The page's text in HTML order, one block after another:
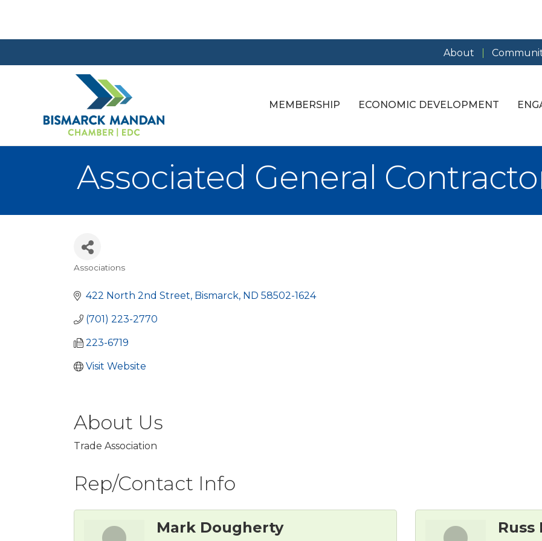
About
MEMBERSHIP ECONOMIC DEVELOPMENT
Associated General
Associations
422 North 2nd Street Bismarck ND 58502-1624
(701) 223-2770
223-6719
Visit Website
About Us
Trade Association
Rep/Contact Info
Mark Dougherty Russ